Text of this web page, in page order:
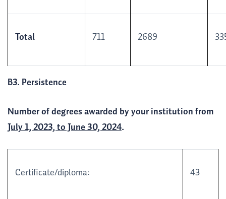
Total 711 2689
B3. Persistence
Number of degrees awarded by your institution from
July 1, 2023, to June 30, 2024.
Certificate/diploma: 43